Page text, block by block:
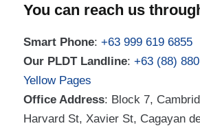
You can reach us
Smart Phone: +63 999 619 6855
Our PLDT Landline: +63 (88)
Yellow Pages
Office Address: Block 7,
Harvard St, Xavier St, Cagayan